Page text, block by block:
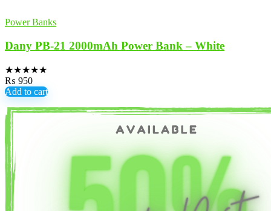
Power Banks
Dany PB-21 2000mAh Power Bank – White
★★★★★
₨ 950
Add to cart